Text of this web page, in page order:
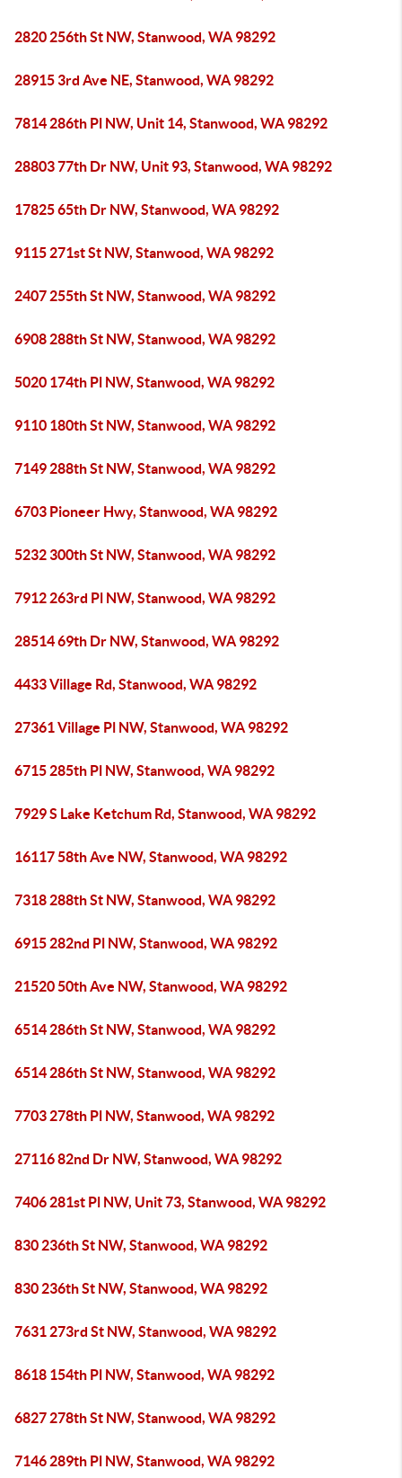
2820 256th St NW, Stanwood, WA 98292
28915 3rd Ave NE, Stanwood, WA 98292
7814 286th Pl NW, Unit 14, Stanwood, WA 98292
28803 77th Dr NW, Unit 93, Stanwood, WA 98292
17825 65th Dr NW, Stanwood, WA 98292
9115 271st St NW, Stanwood, WA 98292
2407 255th St NW, Stanwood, WA 98292
6908 288th St NW, Stanwood, WA 98292
5020 174th Pl NW, Stanwood, WA 98292
9110 180th St NW, Stanwood, WA 98292
7149 288th St NW, Stanwood, WA 98292
6703 Pioneer Hwy, Stanwood, WA 98292
5232 300th St NW, Stanwood, WA 98292
7912 263rd Pl NW, Stanwood, WA 98292
28514 69th Dr NW, Stanwood, WA 98292
4433 Village Rd, Stanwood, WA 98292
27361 Village Pl NW, Stanwood, WA 98292
6715 285th Pl NW, Stanwood, WA 98292
7929 S Lake Ketchum Rd, Stanwood, WA 98292
16117 58th Ave NW, Stanwood, WA 98292
7318 288th St NW, Stanwood, WA 98292
6915 282nd Pl NW, Stanwood, WA 98292
21520 50th Ave NW, Stanwood, WA 98292
6514 286th St NW, Stanwood, WA 98292
6514 286th St NW, Stanwood, WA 98292
7703 278th Pl NW, Stanwood, WA 98292
27116 82nd Dr NW, Stanwood, WA 98292
7406 281st Pl NW, Unit 73, Stanwood, WA 98292
830 236th St NW, Stanwood, WA 98292
830 236th St NW, Stanwood, WA 98292
7631 273rd St NW, Stanwood, WA 98292
8618 154th Pl NW, Stanwood, WA 98292
6827 278th St NW, Stanwood, WA 98292
7146 289th Pl NW, Stanwood, WA 98292